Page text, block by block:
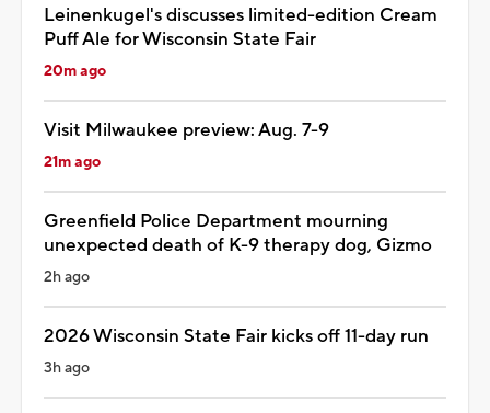
Leinenkugel's discusses limited-edition Cream
Puff Ale for Wisconsin State Fair
20m ago
Visit Milwaukee preview: Aug. 7-9
21m ago
Greenfield Police Department mourning
unexpected death of K-9 therapy dog, Gizmo
2h ago
2026 Wisconsin State Fair kicks off 11-day run
3h ago